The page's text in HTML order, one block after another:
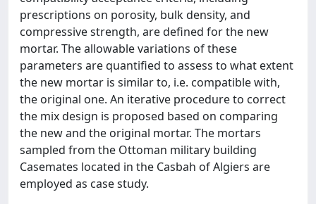
prescriptions on porosity, bulk density, and
compressive strength, are defined for the new
mortar. The allowable variations of these
parameters are quantified to assess to what extent
the new mortar is similar to, i.e. compatible with,
the original one. An iterative procedure to correct
the mix design is proposed based on comparing
the new and the original mortar. The mortars
sampled from the Ottoman military building
Casemates located in the Casbah of Algiers are
employed as case study.